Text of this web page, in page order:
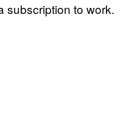
subscription to work.